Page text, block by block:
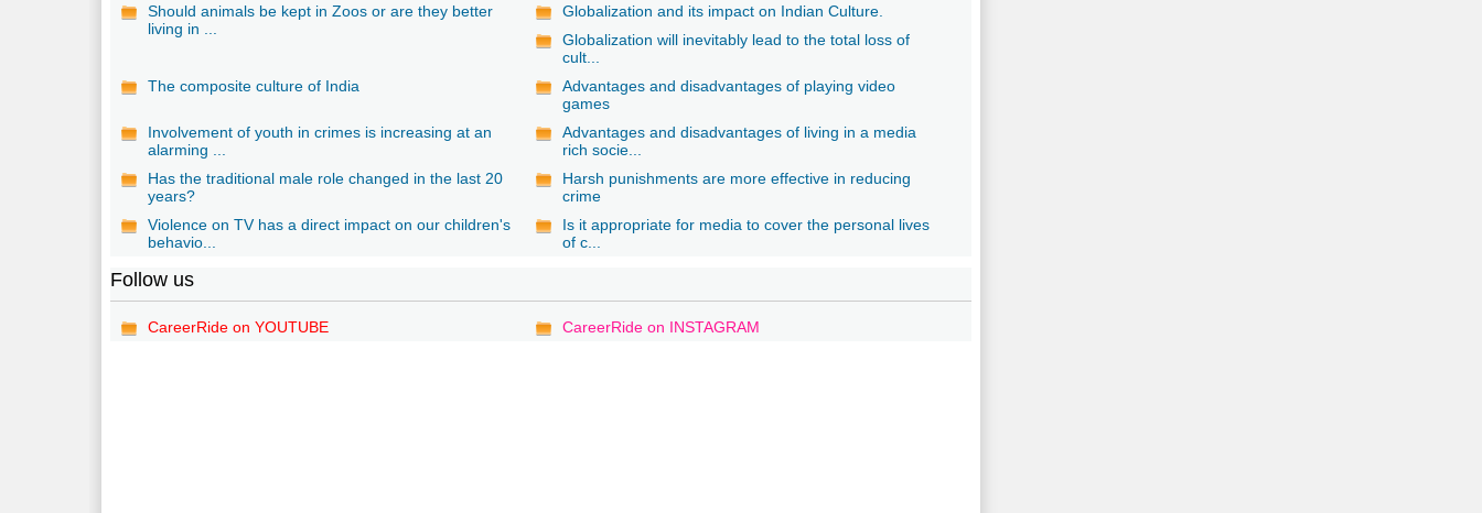
Should animals be kept in Zoos or are they better
living in ...
Globalization and its impact on Indian Culture.
Globalization will inevitably lead to the total loss of
cult...
The composite culture of India
Advantages and disadvantages of playing video
games
Involvement of youth in crimes is increasing at an
alarming ...
Advantages and disadvantages of living in a media
rich socie...
Has the traditional male role changed in the last 20
years?
Harsh punishments are more effective in reducing
crime
Violence on TV has a direct impact on our children's
behavio...
Is it appropriate for media to cover the personal lives
of c...
Follow us
CareerRide on YOUTUBE CareerRide on INSTAGRAM